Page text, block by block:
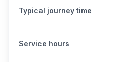
Typical journey time
Service hours